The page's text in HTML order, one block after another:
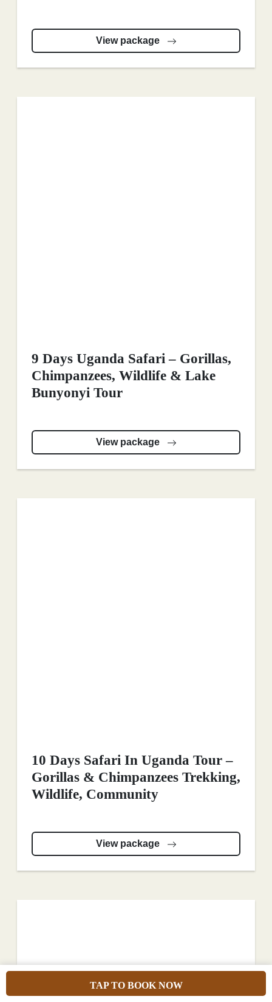
TAP TO BOOK NOW
View package
9 Days Uganda Safari – Gorillas,
Chimpanzees, Wildlife & Lake
Bunyonyi Tour
View package
10 Days Safari In Uganda Tour –
Gorillas & Chimpanzees Trekking,
Wildlife, Community
View package